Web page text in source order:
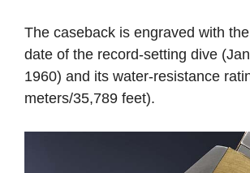
The caseback is engraved with
date of the record-setting dive
1960) and its water-resistance
meters/35,789 feet).